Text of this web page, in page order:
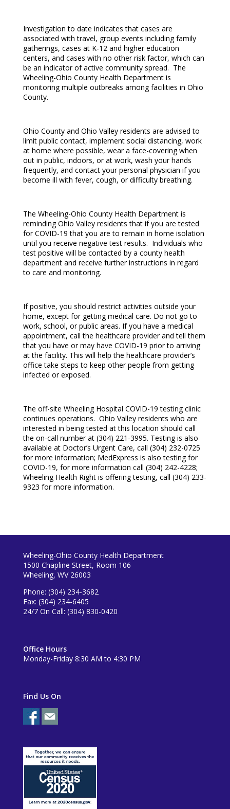
Investigation to date indicates that cases are
associated with travel, group events including family
gatherings, cases at K-12 and higher education
centers, and cases with no other risk factor, which can
be an indicator of active community spread. The
Wheeling-Ohio County Health Department is
monitoring multiple outbreaks among facilities in Ohio
County.
Ohio County and Ohio Valley residents are advised to
limit public contact, implement social distancing, work
at home where possible, wear a face-covering when
out in public, indoors, or at work, wash your hands
frequently, and contact your personal physician if you
become ill with fever, cough, or difficulty breathing.
The Wheeling-Ohio County Health Department is
reminding Ohio Valley residents that if you are tested
for COVID-19 that you are to remain in home isolation
until you receive negative test results. Individuals who
test positive will be contacted by a county health
department and receive further instructions in regard
to care and monitoring.
If positive, you should restrict activities outside your
home, except for getting medical care. Do not go to
work, school, or public areas. If you have a medical
appointment, call the healthcare provider and tell them
that you have or may have COVID-19 prior to arriving
at the facility. This will help the healthcare provider’s
office take steps to keep other people from getting
infected or exposed.
The off-site Wheeling Hospital COVID-19 testing clinic
continues operations. Ohio Valley residents who are
interested in being tested at this location should call
the on-call number at (304) 221-3995. Testing is also
available at Doctor’s Urgent Care, call (304) 232-0725
for more information; MedExpress is also testing for
COVID-19, for more information call (304) 242-4228;
Wheeling Health Right is offering testing, call (304) 233-
9323 for more information.
Wheeling-Ohio County Health Department
1500 Chapline Street, Room 106
Wheeling, WV 26003
Phone: (304) 234-3682
Fax: (304) 234-6405
24/7 On Call: (304) 830-0420
Office Hours
Monday-Friday 8:30 AM to 4:30 PM
Find Us On